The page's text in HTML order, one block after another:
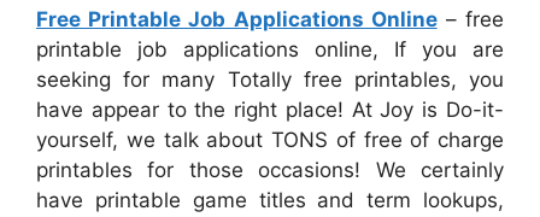
Free Printable Job Applications Online– free
printable job applications online, If you are
seeking for many Totally free printables, you
have appear to the right place! At Joy is Do-it-
yourself, we talk about TONS of free of charge
printables for those occasions! We certainly
have printable game titles and term lookups,